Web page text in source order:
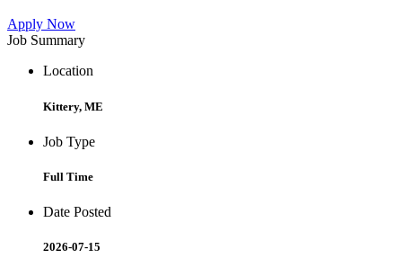
Apply Now
Job Summary
Location
Kittery, ME
Job Type
Full Time
Date Posted
2026-07-15